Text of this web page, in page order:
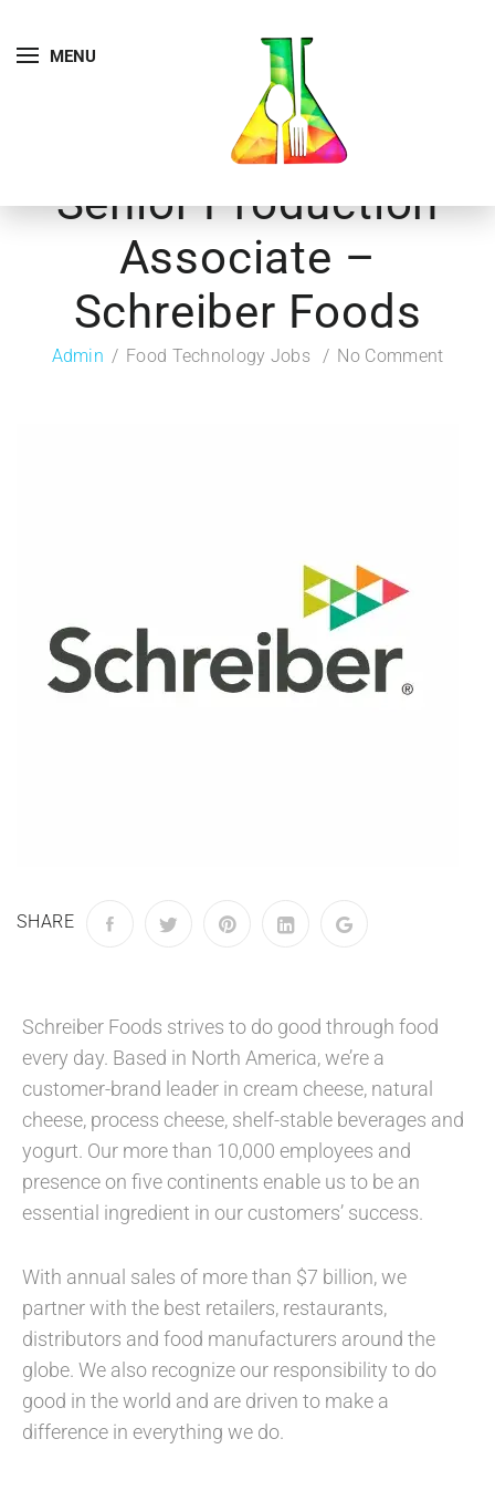
MENU
Senior Production
Associate –
Schreiber Foods
Admin Food Technology Jobs No Comment
SHARE
Schreiber Foods strives to do good through food
every day. Based in North America, we’re a
customer-brand leader in cream cheese, natural
cheese, process cheese, shelf-stable beverages and
yogurt. Our more than 10,000 employees and
presence on five continents enable us to be an
essential ingredient in our customers’ success.
With annual sales of more than $7 billion, we
partner with the best retailers, restaurants,
distributors and food manufacturers around the
globe. We also recognize our responsibility to do
good in the world and are driven to make a
difference in everything we do.